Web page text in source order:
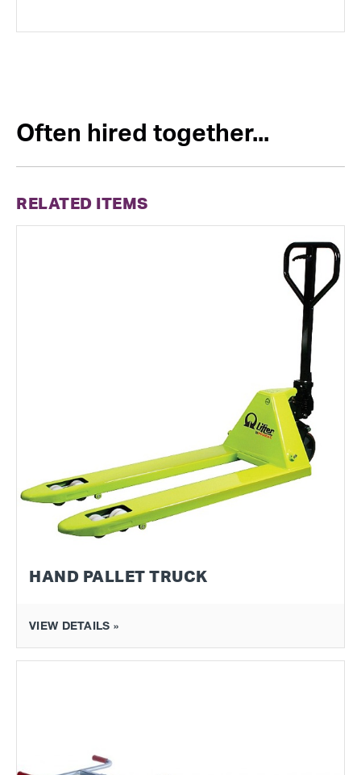
Often hired together...
RELATED ITEMS
HAND PALLET TRUCK
VIEW DETAILS »